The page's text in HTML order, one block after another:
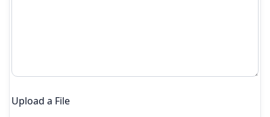
Upload a File